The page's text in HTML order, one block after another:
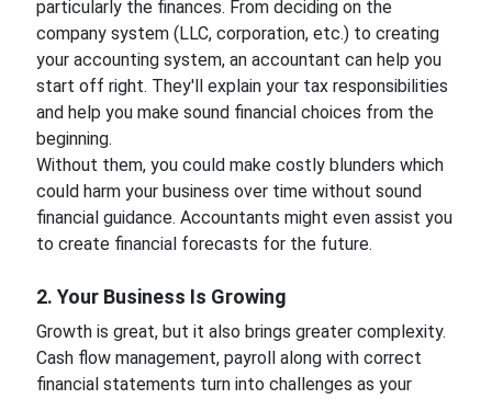
particularly the finances. From deciding on the
company system (LLC, corporation, etc.) to creating
your accounting system, an accountant can help you
start off right. They'll explain your tax responsibilities
and help you make sound financial choices from the
beginning.
Without them, you could make costly blunders which
could harm your business over time without sound
financial guidance. Accountants might even assist you
to create financial forecasts for the future.
2. Your Business Is Growing
Growth is great, but it also brings greater complexity.
Cash flow management, payroll along with correct
financial statements turn into challenges as your